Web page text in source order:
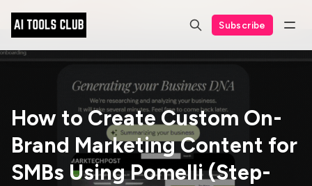
Subscribe
How to Create Custom On-
Brand Marketing Content for
SMBs Using Pomelli (Step-